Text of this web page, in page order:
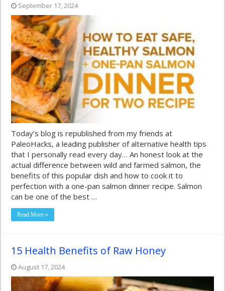
September 17, 2024
Today’s blog is republished from my friends at
PaleoHacks, a leading publisher of alternative health tips
that I personally read every day… An honest look at the
actual difference between wild and farmed salmon, the
benefits of this popular dish and how to cook it to
perfection with a one-pan salmon dinner recipe. Salmon
can be one of the best …
Read More »
15 Health Benefits of Raw Honey
August 17, 2024